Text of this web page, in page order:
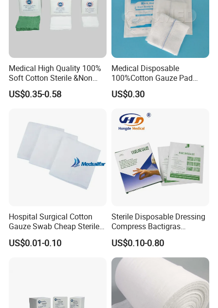
Medical High Quality 100%
Soft Cotton Sterile &Non
Sterile Gauze Swab for
Hospital Use
US$0.35-0.58
Medical Disposable
100%Cotton Gauze Pad
Gauze Swab with X-ray
Detectable Thread
US$0.30
Hospital Surgical Cotton
Gauze Swab Cheap Sterile
Medical Sterile Gauze Pad
US$0.01-0.10
Sterile Disposable Dressing
Compress Bactigras
Sofratulle Paraffin Dressing
Medical Vaseline Paraffin
Gauze
US$0.10-0.80